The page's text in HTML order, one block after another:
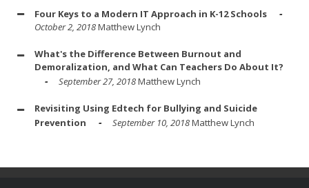
Four Keys to a Modern IT Approach in K-12 Schools
October 2, 2018Matthew Lynch
What's the Difference Between Burnout and
Demoralization, and What Can Teachers Do About It?
September 27, 2018Matthew Lynch
Revisiting Using Edtech for Bullying and Suicide
Prevention
September 10, 2018Matthew Lynch